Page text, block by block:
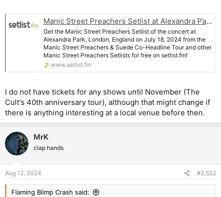
some more recent material and even one song off the maligned
Lifeblood
The weather held off for most of the gig, but it started raining
heavily during the final songs (heavens opened during Tsunami!
). After finishing playing the last song on the setlist, a very wet
James Dean Bradfield (we were all drenched) stayed on stage
Manic Street Preachers Setlist at Cardiff Castle, Cardiff
Get the Manic Street Preachers Setlist of the concert at
Cardiff Castle, Cardiff, Wales on July 6, 2024 from the
setlist.fm!
Can’t wait to see them again in London next week!
Manic Street Preachers Setlist at Alexandra Park, London
Get the Manic Street Preachers Setlist of the concert at
Alexandra Park, London, England on July 18, 2024 from the
Manic Street Preachers & Suede Co-Headline Tour and other
Manic Street Preachers Setlists for free on setlist.fm!
www.setlist.fm
I do not have tickets for any shows until November (The
Cult's 40th anniversary tour), although that might change if
there is anything interesting at a local venue before then.
MrK
clap hands
Aug 12, 2024 #2,552
Flaming Blimp Crash said: